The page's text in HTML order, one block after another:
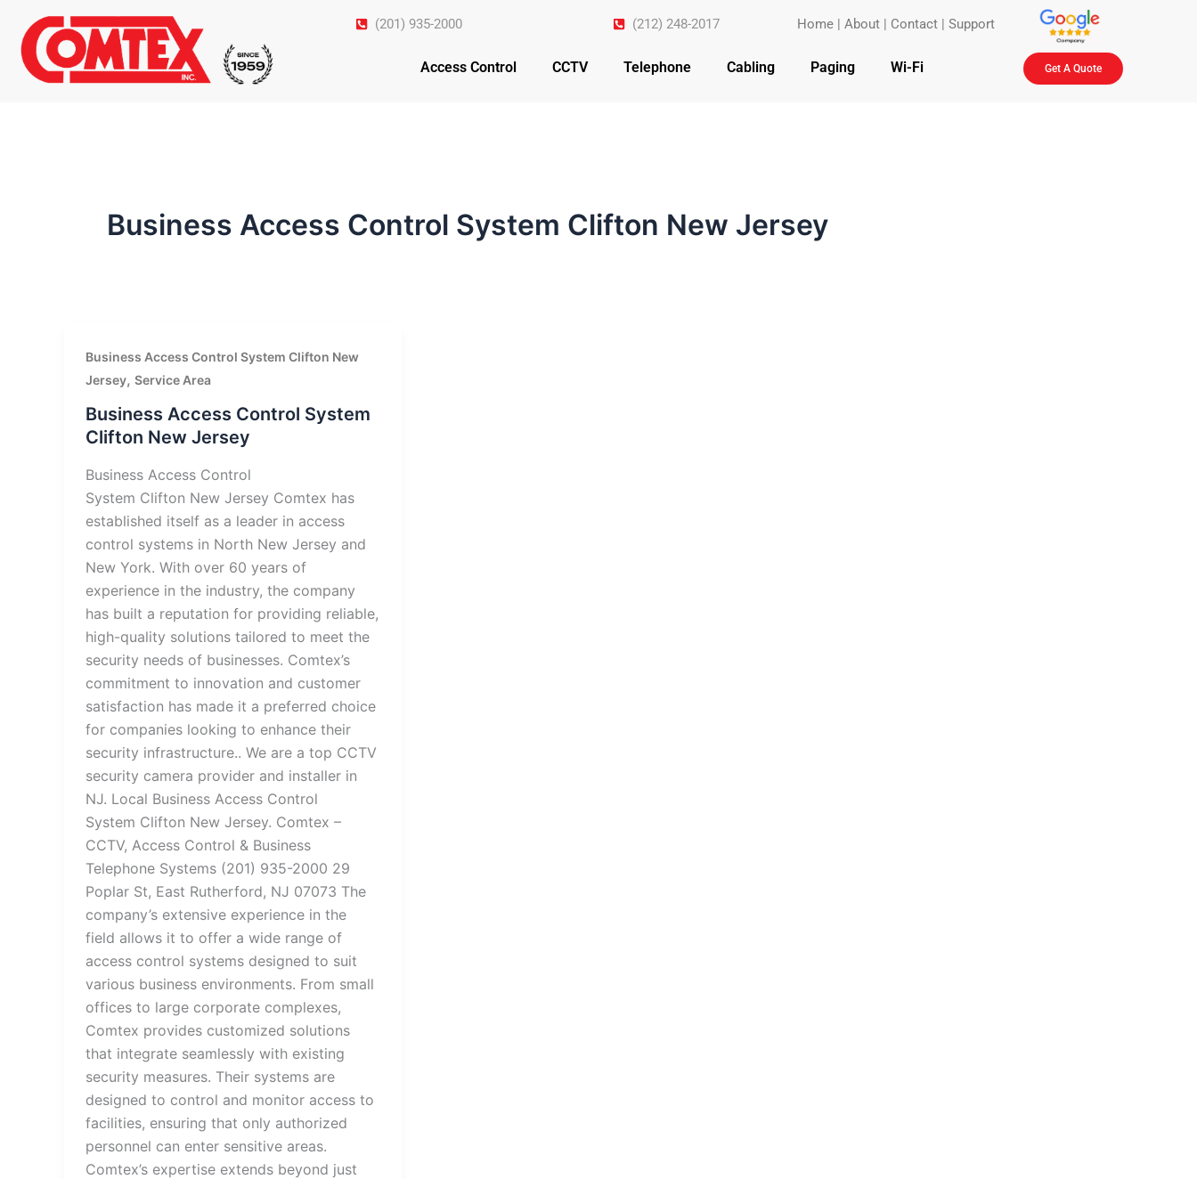
content
(201) 935-2000 (212) 248-2017 Home |About | Contact |Support
Access Control CCTV Telephone Cabling Paging Wi-Fi Get A Quote
Business Access Control System Clifton New Jersey
Business Access Control System Clifton New
Jersey, Service Area
Business Access Control System
Clifton New Jersey
Business Access Control
System Clifton New Jersey Comtex has
established itself as a leader in access
control systems in North New Jersey and
New York. With over 60 years of
experience in the industry, the company
has built a reputation for providing reliable,
high-quality solutions tailored to meet the
security needs of businesses. Comtex’s
commitment to innovation and customer
satisfaction has made it a preferred choice
for companies looking to enhance their
security infrastructure.. We are a top CCTV
security camera provider and installer in
NJ. Local Business Access Control
System Clifton New Jersey. Comtex –
CCTV, Access Control & Business
Telephone Systems (201) 935-2000 29
Poplar St, East Rutherford, NJ 07073 The
company’s extensive experience in the
field allows it to offer a wide range of
access control systems designed to suit
various business environments. From small
offices to large corporate complexes,
Comtex provides customized solutions
that integrate seamlessly with existing
security measures. Their systems are
designed to control and monitor access to
facilities, ensuring that only authorized
personnel can enter sensitive areas.
Comtex’s expertise extends beyond just